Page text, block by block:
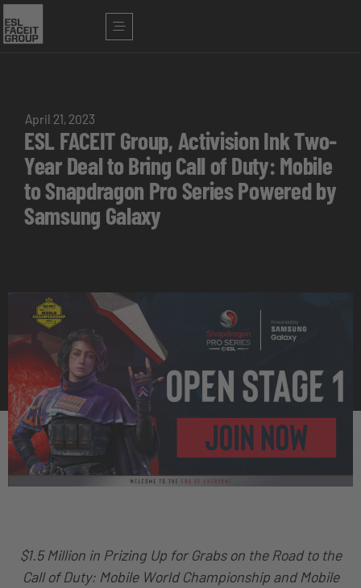
April 21, 2023
ESL FACEIT Group, Activision Ink Two-
Year Deal to Bring Call of Duty: Mobile
to Snapdragon Pro Series Powered by
Samsung Galaxy
$1.5 Million in Prizing Up for Grabs on the Road to the
Call of Duty: Mobile World Championship and Mobile